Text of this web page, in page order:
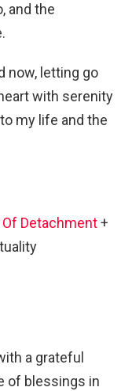
and the
now, letting go
with serenity
my life and the
Of Detachment+
a grateful
of blessings in